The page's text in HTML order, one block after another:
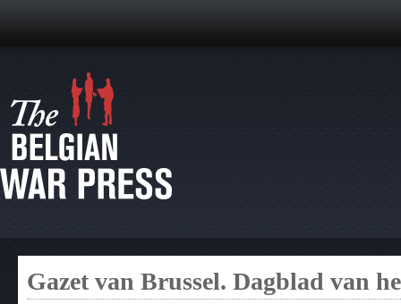
Gazet van Brussel. Dagblad van